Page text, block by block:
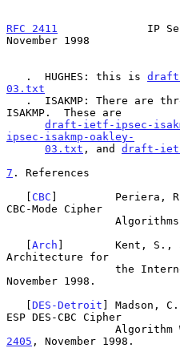
RFC 2411
IP
November 1998
   .  HUGHES: this is
03.txt
ISAKMP.  These are
draft-ietf-ipsec-
ipsec-isakmp-oakley-
03.txt , and draft-
7 . References
   [
CBC ]         Periera, R.,
CBC-Mode Cipher
   [
Arch ]        Kent, S.,
Architecture for
November 1998.
   [
DES-Detroit ] Madson,
ESP DES-CBC Cipher
2405 , November 1998.